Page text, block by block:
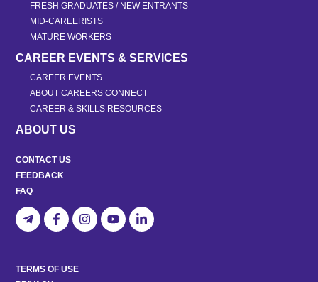
FRESH GRADUATES / NEW ENTRANTS
MID-CAREERISTS
MATURE WORKERS
CAREER EVENTS & SERVICES
CAREER EVENTS
ABOUT CAREERS CONNECT
CAREER & SKILLS RESOURCES
ABOUT US
CONTACT US
FEEDBACK
FAQ
TERMS OF USE